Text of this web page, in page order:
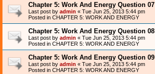
Chapter 5: Work And Energy Question 07
Last post by admin « Tue Jun 25, 2013 5:44 pm
Posted in CHAPTER 5: WORK AND ENERGY
Chapter 5: Work And Energy Question 08
Last post by admin « Tue Jun 25, 2013 5:44 pm
Posted in CHAPTER 5: WORK AND ENERGY
Chapter 5: Work And Energy Question 09
Last post by admin « Tue Jun 25, 2013 5:44 pm
Posted in CHAPTER 5: WORK AND ENERGY